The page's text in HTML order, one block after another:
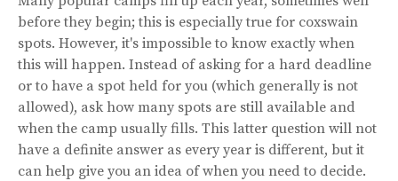
before they begin; this is especially true for coxswain
spots. However, it's impossible to know exactly when
this will happen. Instead of asking for a hard deadline
or to have a spot held for you (which generally is not
allowed), ask how many spots are still available and
when the camp usually fills. This latter question will not
have a definite answer as every year is different, but it
can help give you an idea of when you need to decide.